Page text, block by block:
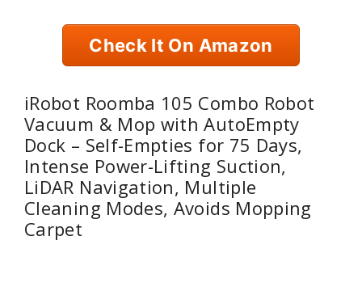
Check It On Amazon
iRobot Roomba 105 Combo Robot
Vacuum & Mop with AutoEmpty
Dock – Self-Empties for 75 Days,
Intense Power-Lifting Suction,
LiDAR Navigation, Multiple
Cleaning Modes, Avoids Mopping
Carpet